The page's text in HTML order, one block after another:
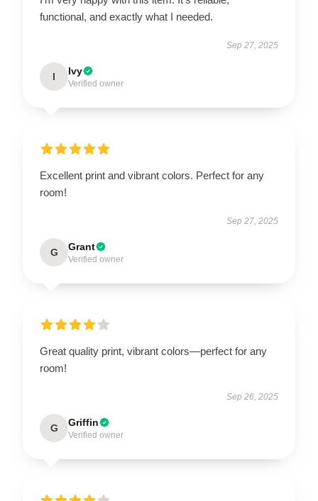
functional, and exactly what I needed.
Sep 27, 2025
I Ivy
Verified owner
Excellent print and vibrant colors. Perfect for any
room!
Sep 27, 2025
G Grant
Verified owner
Great quality print, vibrant colors—perfect for any
room!
Sep 26, 2025
G Griffin
Verified owner